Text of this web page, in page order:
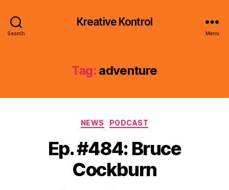
Search
Kreative Kontrol
Menu
Tag: adventure
Categories
NEWS PODCAST
Ep. #484: Bruce
Cockburn